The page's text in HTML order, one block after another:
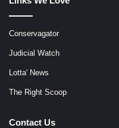
Conservagator
Judicial Watch
Lotta' News
The Right Scoop
Contact Us